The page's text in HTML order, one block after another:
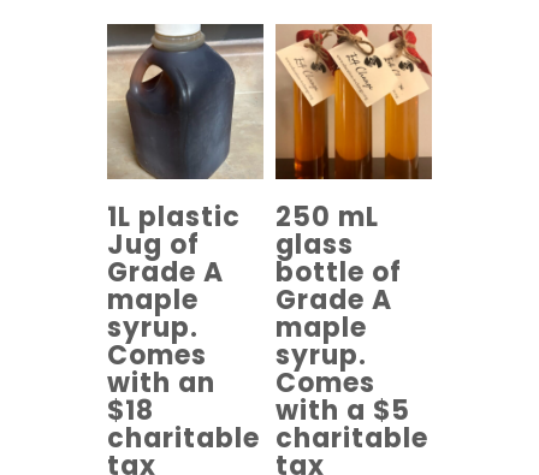
1L plastic
Jug of
Grade A
maple
syrup.
Comes
with an
$18
charitable
tax
250 mL
glass
bottle of
Grade A
maple
syrup.
Comes
with a $5
charitable
tax